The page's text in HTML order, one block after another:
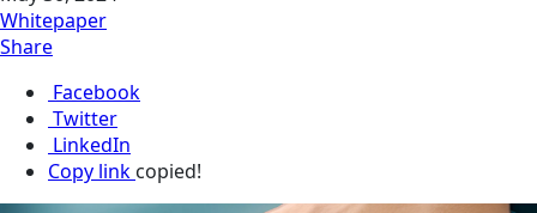
Whitepaper
Share
Facebook
Twitter
LinkedIn
Copy link copied!